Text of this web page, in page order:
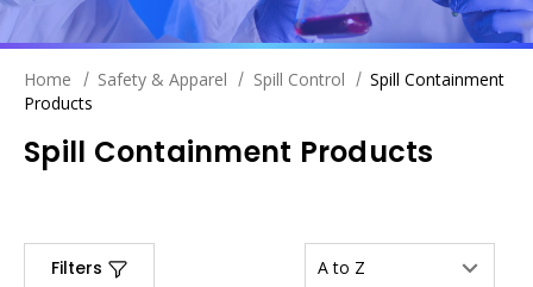
Home Safety & Apparel Spill Control
Spill Containment
Products
Spill Containment Products
Filters